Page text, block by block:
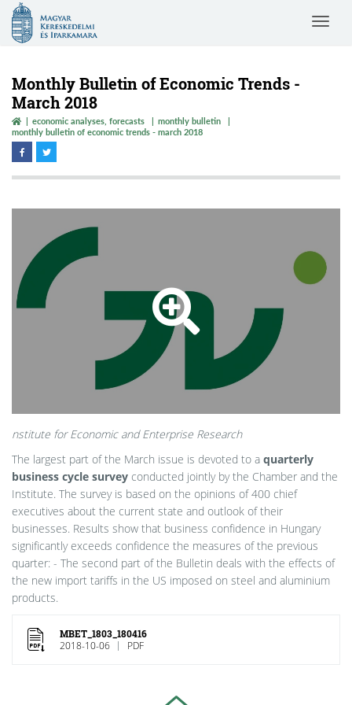
Magyar
Kereskedelmi
és
Toggle
Monthly Bulletin of Economic Trends -
March 2018
economic analyses, forecasts
monthly bulletin
monthly bulletin of economic trends - march 2018
nstitute for Economic and Enterprise Research
The largest part of the March issue is devoted to a quarterly
business cycle survey conducted jointly by the Chamber and the
Institute. The survey is based on the opinions of 400 chief
executives about the current state and outlook of their
businesses. Results show that business confidence in Hungary
significantly exceeds confidence the measures of the previous
quarter: - The second part of the Bulletin deals with the effects of
the new import tariffs in the US imposed on steel and aluminium
products.
MBET_1803_180416
2018-10-06 PDF